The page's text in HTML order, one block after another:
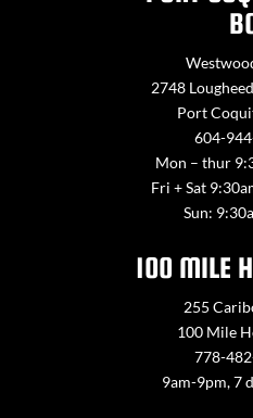
2748
Port
604-
Mon – thur
Fri + Sat
Sun:
100 MILE
255
100 Mile
778-
9am-9pm, 7